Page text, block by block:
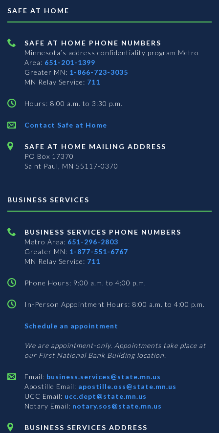
SAFE AT HOME
SAFE AT HOME PHONE NUMBERS
Minnesota’s address confidentiality program Metro
Area: 651-201-1399
Greater MN: 1-866-723-3035
MN Relay Service: 711
Hours: 8:00 a.m. to 3:30 p.m.
Contact Safe at Home
SAFE AT HOME MAILING ADDRESS
PO Box 17370
Saint Paul, MN 55117-0370
BUSINESS SERVICES
BUSINESS SERVICES PHONE NUMBERS
Metro Area: 651-296-2803
Greater MN: 1-877-551-6767
MN Relay Service: 711
Phone Hours: 9:00 a.m. to 4:00 p.m.
In-Person Appointment Hours: 8:00 a.m. to 4:00 p.m.
Schedule an appointment
Services
We are appointment-only. Appointments take place at
our First National Bank Building location.
Email: business.services@state.mn.us
Apostille Email: apostille.oss@state.mn.us
UCC Email: ucc.dept@state.mn.us
Notary Email: notary.sos@state.mn.us
BUSINESS SERVICES ADDRESS